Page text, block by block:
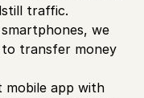
traffic.
we
transfer money
mobile app with